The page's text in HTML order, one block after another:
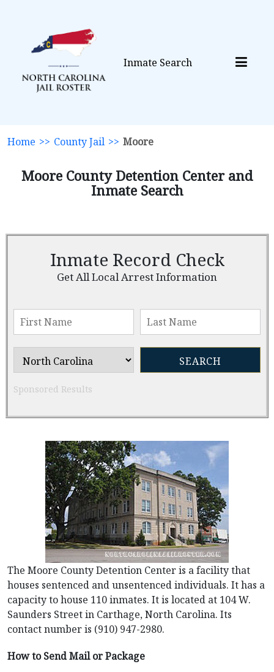
Inmate Search
Home >> County Jail >> Moore
Moore County Detention Center and
Inmate Search
Inmate Record Check
Get All Local Arrest Information
Sponsored Results
The Moore County Detention Center is a facility that
houses sentenced and unsentenced individuals. It has a
capacity to house 110 inmates. It is located at 104 W.
Saunders Street in Carthage, North Carolina. Its
contact number is (910) 947-2980.
How to Send Mail or Package